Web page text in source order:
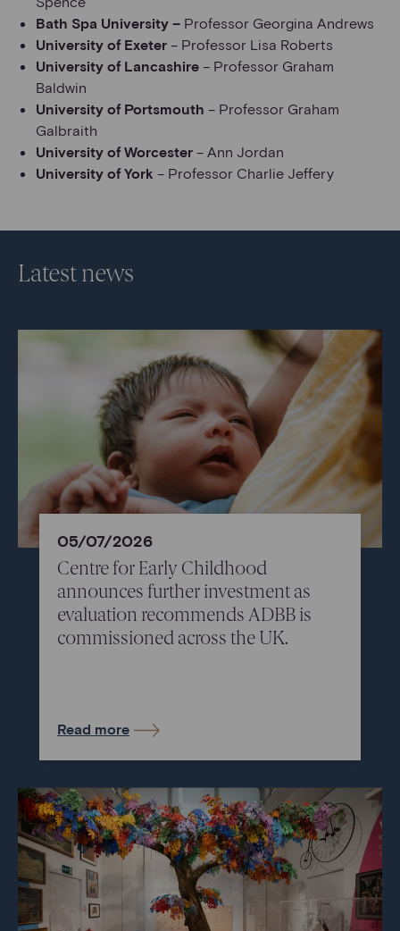
Bath Spa University – Professor Georgina Andrews
University of Exeter – Professor Lisa Roberts
University of Lancashire – Professor Graham
Baldwin
University of Portsmouth – Professor Graham
Galbraith
University of Worcester – Ann Jordan
University of York – Professor Charlie Jeffery
Latest news
05/07/2026
Centre for Early Childhood
announces further investment as
evaluation recommends ADBB is
commissioned across the UK.
Read more